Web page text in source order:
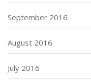
September 2016
August 2016
July 2016